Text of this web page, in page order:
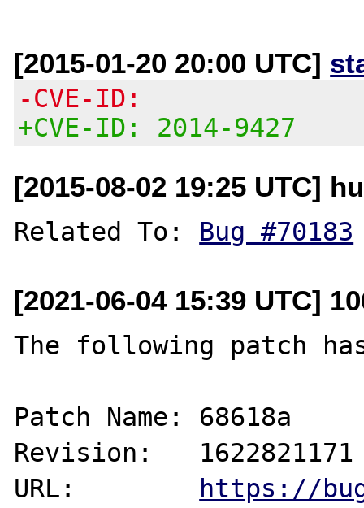
[2015-01-20 20:00 UTC]
-CVE-ID:
+CVE-ID: 2014-9427
[2015-08-02 19:25 UTC]
Related To: Bug #70183
[2021-06-04 15:39 UTC]
The following patch
Patch Name: 68618a
Revision:   1622821171
URL:
https://